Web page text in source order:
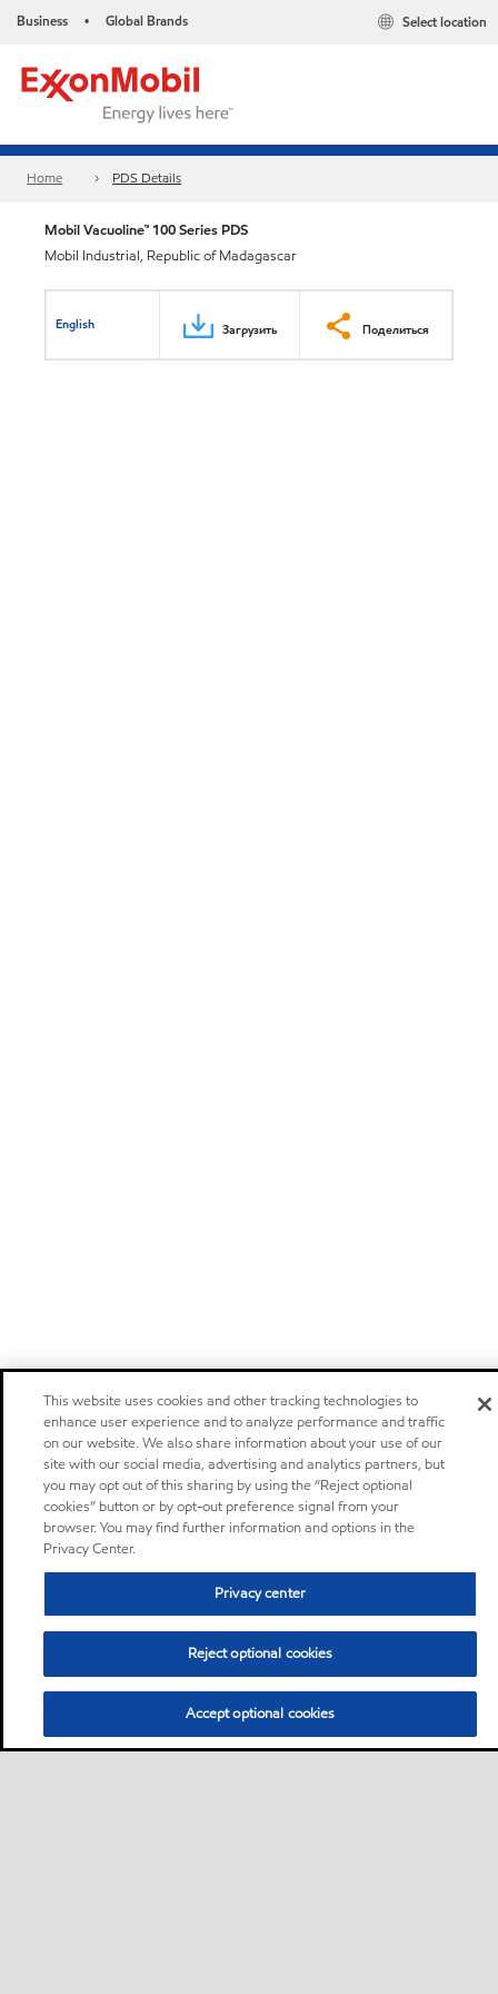
Business • Global Brands Select location
Home PDS Details
Mobil Vacuoline™ 100 Series PDS
Mobil Industrial, Republic of Madagascar
English Загрузить Поделиться
This website uses cookies and other tracking technologies to
enhance user experience and to analyze performance and traffic
on our website. We also share information about your use of our
site with our social media, advertising and analytics partners, but
you may opt out of this sharing by using the “Reject optional
cookies” button or by opt-out preference signal from your
browser. You may find further information and options in the
Privacy Center.
Privacy center
Reject optional cookies
Accept optional cookies